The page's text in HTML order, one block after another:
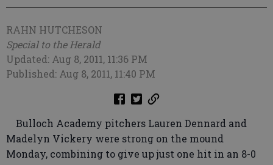
RAHN HUTCHESON
Special to the Herald
Updated: Aug 8, 2011, 11:36 PM
Published: Aug 8, 2011, 11:40 PM
Bulloch Academy pitchers Lauren Dennard and
Madelyn Vickery were strong on the mound
Monday, combining to give up just one hit in an 8-0